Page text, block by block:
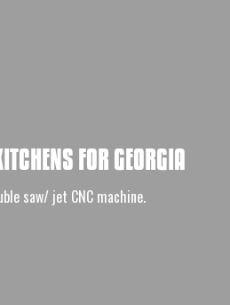
FOR GEORGIA
saw/ jet CNC machine.